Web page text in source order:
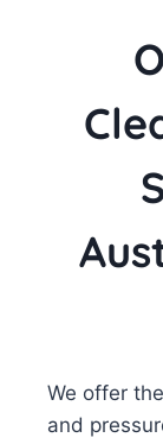
We offer
and